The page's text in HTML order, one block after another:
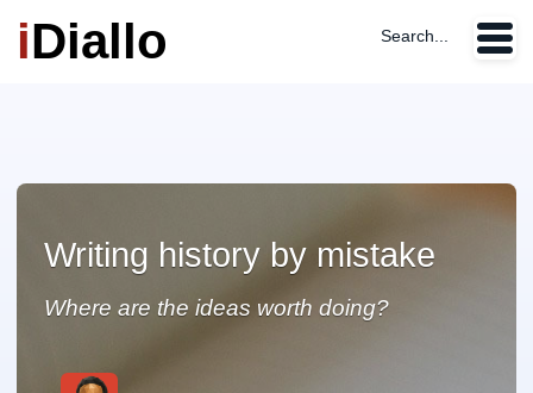
iDiallo Search...
Writing history by mistake
Where are the ideas worth doing?